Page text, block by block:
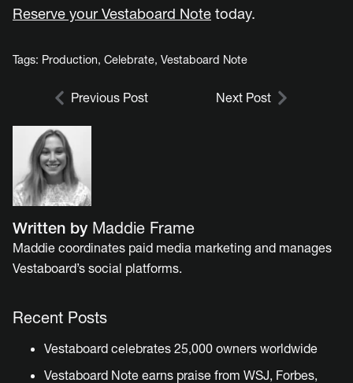
Reserve your Vestaboard Note today.
Tags: Production, Celebrate, Vestaboard Note
Previous Post Next Post
Written by Maddie Frame
Maddie coordinates paid media marketing and manages
Vestaboard’s social platforms.
Recent Posts
Vestaboard celebrates 25,000 owners worldwide
Vestaboard Note earns praise from WSJ, Forbes,